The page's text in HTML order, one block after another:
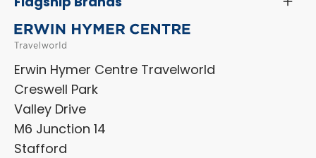
Search Camper Vans
Sell Your Motorhome
Order a New Windscreen
Shop Accessories
Aftersales Terms & Conditions
Privacy Policy
Cookie Policy
ESG Policy
Careers
HYMER
Laika
Dethleffs
Carado
Erwin Hymer Centre Travelworld
Creswell Park
Valley Drive
M6 Junction 14
Stafford